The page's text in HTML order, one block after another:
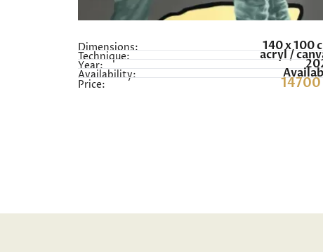
Dimensions: 140 x 100
Technique: acryl /
Year:
Availability:
Price: